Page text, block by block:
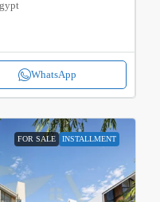
WhatsApp
FOR SALE INSTALLMENT